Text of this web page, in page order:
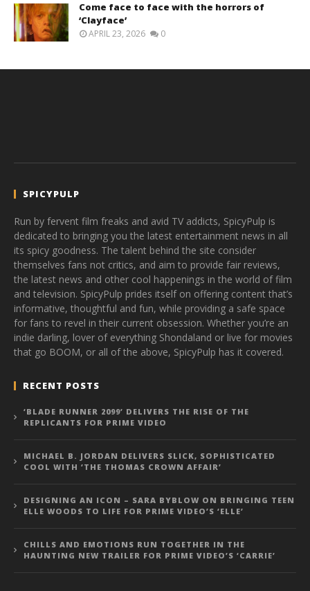
Come face to face with the horrors of
‘Clayface’
APRIL 23, 2026 0
SPICYPULP
Run by fervent film freaks and avid TV addicts, SpicyPulp is
dedicated to bringing you the latest entertainment news in all
its spicy goodness. The talent behind the site consider
themselves fans not critics, and aim to provide fair reviews,
the latest news and other cool happenings in the world of film
and television. SpicyPulp prides itself on offering content that’s
informative, thoughtful and fun, while providing a safe space
for fans to revel in their current obsession. Whether you’re an
indie darling, lover of everything Shondaland or live for movies
that go BOOM, or all of the above, SpicyPulp has it covered.
RECENT POSTS
‘BLADE RUNNER 2099’ DELIVERS THE RISE OF THE
REPLICANTS FOR PRIME VIDEO
MICHAEL B. JORDAN DELIVERS SLICK, SOPHISTICATED
COOL WITH ‘THE THOMAS CROWN AFFAIR’
DESIGNING AN ICON – SARA BYBLOW ON BRINGING TEEN
ELLE WOODS TO LIFE FOR PRIME VIDEO’S ‘ELLE’
CHILLS AND EMOTIONS RUN TOGETHER IN THE
HAUNTING NEW TRAILER FOR PRIME VIDEO’S ‘CARRIE’